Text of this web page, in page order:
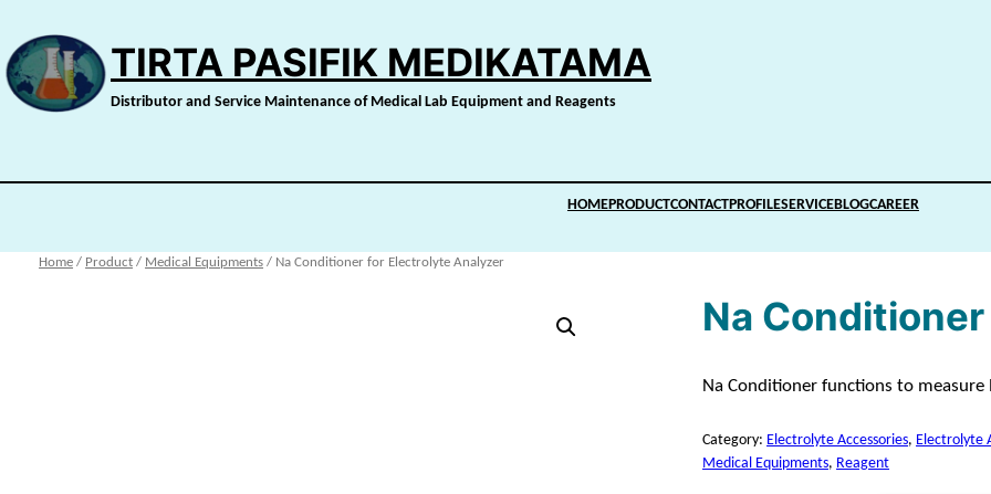
content
TIRTA PASIFIK MEDIKATAMA
Distributor and Service Maintenance of Medical Lab Equipment and Reagents
HOMEPRODUCTCONTACTPROFILESERVICEBLOGCAREER
Home / Product / Medical Equipments / Na Conditioner for Electrolyte Analyzer
Na
Na Conditioner functions to
Category: Electrolyte Accessories, Electrolyte
Medical Equipments, Reagent